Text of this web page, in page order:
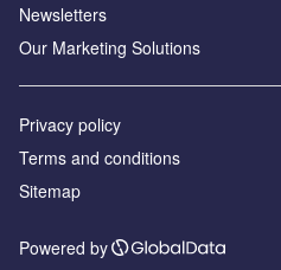
Newsletters
Our Marketing Solutions
Privacy policy
Terms and conditions
Sitemap
Powered by